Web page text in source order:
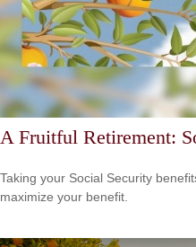
A Fruitful Retirement:
Taking your Social Security
maximize your benefit.